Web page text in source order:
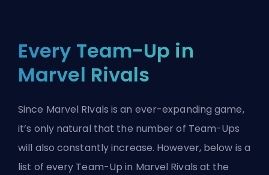
Every Team-Up in
Marvel Rivals
Since Marvel RIvals is an ever-expanding game,
it’s only natural that the number of Team-Ups
will also constantly increase. However, below is a
list of every Team-Up in Marvel Rivals at the